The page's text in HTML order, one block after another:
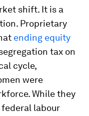
shift. It is a
Proprietary
ending equity
tax on
cycle,
were
While they
labour